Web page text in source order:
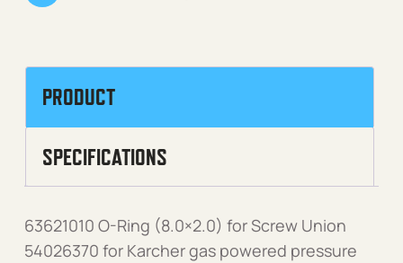
PRODUCT
SPECIFICATIONS
63621010 O-Ring (8.0×2.0) for Screw Union
54026370 for Karcher gas powered pressure